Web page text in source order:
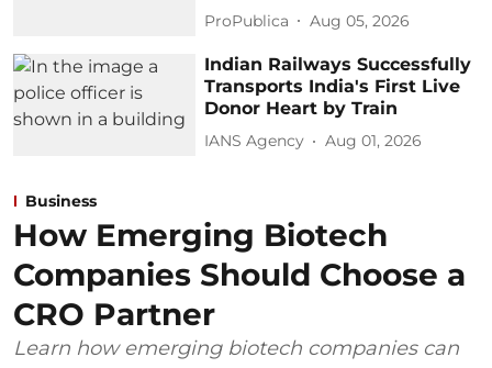
ProPublica Aug 05, 2026
Indian Railways Successfully
Transports India's First Live
Donor Heart by Train
IANS Agency Aug 01, 2026
Business
How Emerging Biotech
Companies Should Choose a
CRO Partner
Learn how emerging biotech companies can